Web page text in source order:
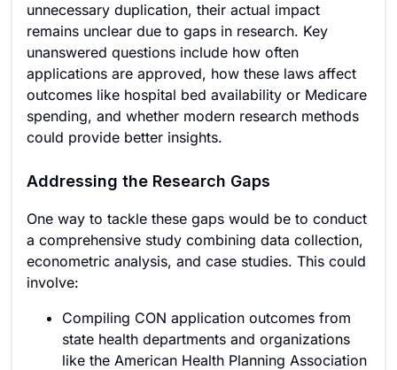
unnecessary duplication, their actual impact
remains unclear due to gaps in research. Key
unanswered questions include how often
applications are approved, how these laws affect
outcomes like hospital bed availability or Medicare
spending, and whether modern research methods
could provide better insights.
Addressing the Research Gaps
One way to tackle these gaps would be to conduct
a comprehensive study combining data collection,
econometric analysis, and case studies. This could
involve:
Compiling CON application outcomes from
state health departments and organizations
like the American Health Planning Association